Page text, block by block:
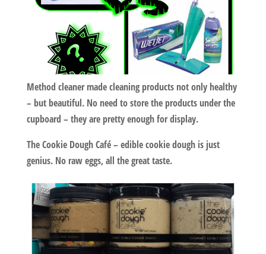
Method cleanermade cleaning products not only healthy
– but beautiful. No need to store the products under the
cupboard – they are pretty enough for display.
The Cookie Dough Café– edible cookie dough is just
genius. No raw eggs, all the great taste.